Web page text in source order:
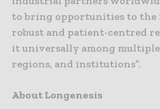
to bring opportunities to
robust and patient-centred
it universally among multiple
regions, and institutions”.
About Longenesis